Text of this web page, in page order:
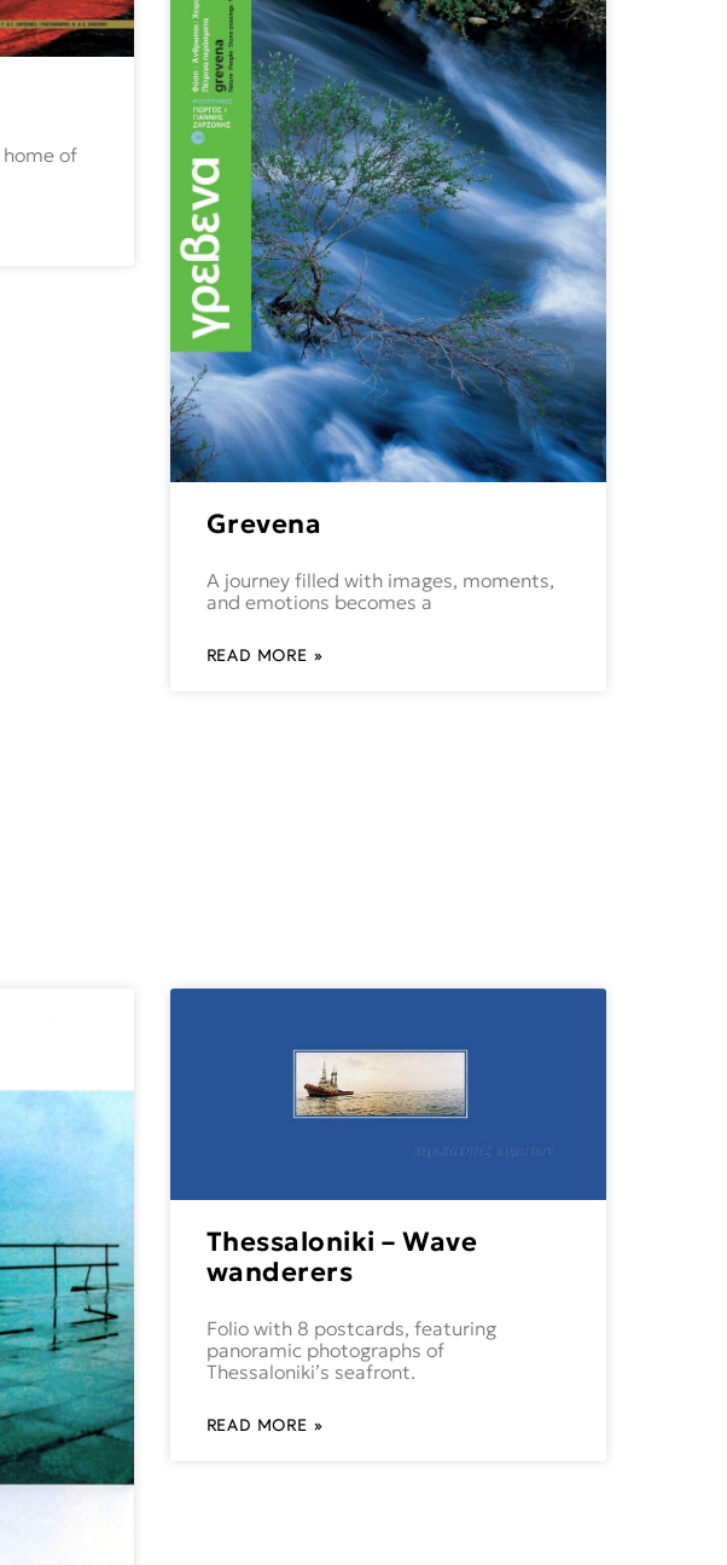
of
Grevena
A journey filled with images, moments,
and emotions becomes a
READ MORE »
Thessaloniki – Wave
wanderers
Folio with 8 postcards, featuring
panoramic photographs of
Thessaloniki’s seafront.
READ MORE »